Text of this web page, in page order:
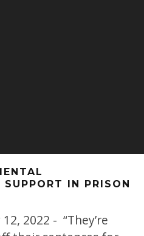
IN PRISON
12, 2022 - “They’re